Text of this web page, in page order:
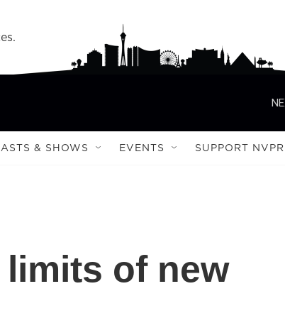
& SHOWS EVENTS SUPPORT NVPR
limits of new